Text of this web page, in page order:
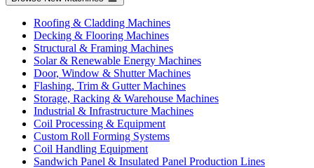
Roofing & Cladding Machines
Decking & Flooring Machines
Structural & Framing Machines
Solar & Renewable Energy Machines
Door, Window & Shutter Machines
Flashing, Trim & Gutter Machines
Storage, Racking & Warehouse Machines
Industrial & Infrastructure Machines
Coil Processing & Equipment
Custom Roll Forming Systems
Coil Handling Equipment
Sandwich Panel & Insulated Panel Production Lines